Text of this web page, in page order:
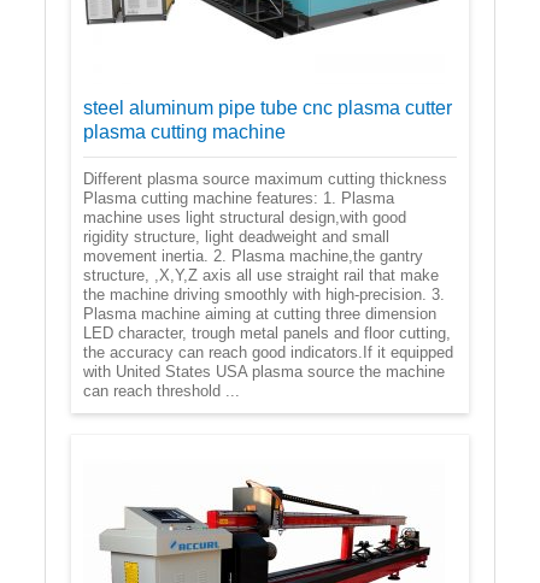
steel aluminum pipe tube cnc plasma cutter
plasma cutting machine
Different plasma source maximum cutting thickness
Plasma cutting machine features: 1. Plasma
machine uses light structural design,with good
rigidity structure, light deadweight and small
movement inertia. 2. Plasma machine,the gantry
structure, ,X,Y,Z axis all use straight rail that make
the machine driving smoothly with high-precision. 3.
Plasma machine aiming at cutting three dimension
LED character, trough metal panels and floor cutting,
the accuracy can reach good indicators.If it equipped
with United States USA plasma source the machine
can reach threshold ...